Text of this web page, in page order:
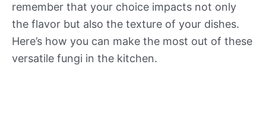
remember that your choice impacts not only
the flavor but also the texture of your dishes.
Here’s how you can make the most out of these
versatile fungi in the kitchen.